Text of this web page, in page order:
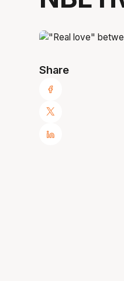
Share